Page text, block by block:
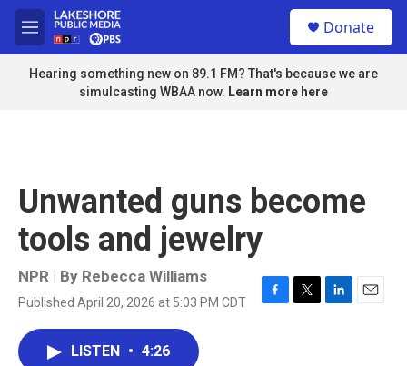
Skip to main content
M
e
n
u
Donate
Hearing something new on 89.1 FM? That's because we are
simulcasting WBAA now. Learn more here
Unwanted guns become
tools and jewelry
NPR | By Rebecca Williams
Published April 20, 2026 at 5:03 PM CDT
F
T
L
E
LISTEN • 4:26